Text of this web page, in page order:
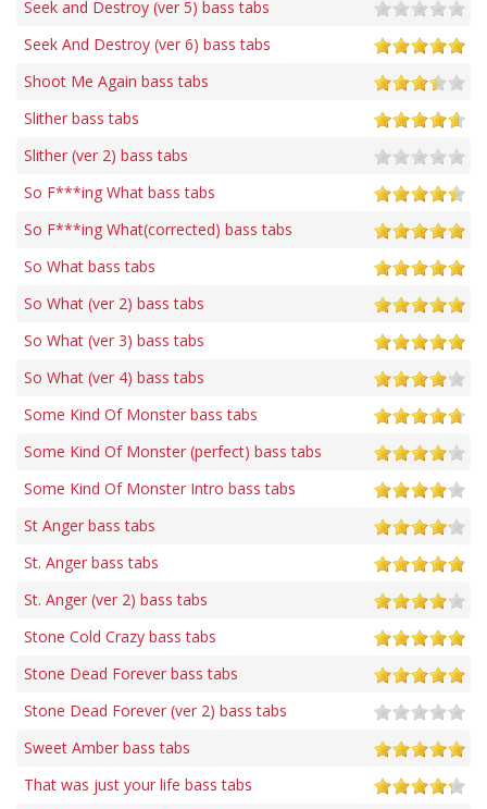
Seek and Destroy (ver 5) bass tabs
Seek And Destroy (ver 6) bass tabs
Shoot Me Again bass tabs
Slither bass tabs
Slither (ver 2) bass tabs
So F***ing What bass tabs
So F***ing What(corrected) bass tabs
So What bass tabs
So What (ver 2) bass tabs
So What (ver 3) bass tabs
So What (ver 4) bass tabs
Some Kind Of Monster bass tabs
Some Kind Of Monster (perfect) bass tabs
Some Kind Of Monster Intro bass tabs
St Anger bass tabs
St. Anger bass tabs
St. Anger (ver 2) bass tabs
Stone Cold Crazy bass tabs
Stone Dead Forever bass tabs
Stone Dead Forever (ver 2) bass tabs
Sweet Amber bass tabs
That was just your life bass tabs